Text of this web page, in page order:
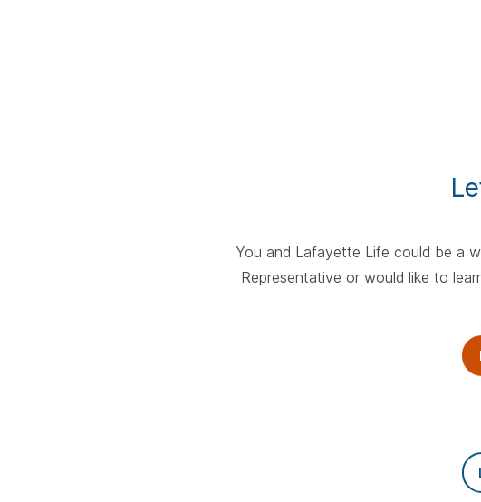
You and Lafayette Life could be a
Representative or would like to